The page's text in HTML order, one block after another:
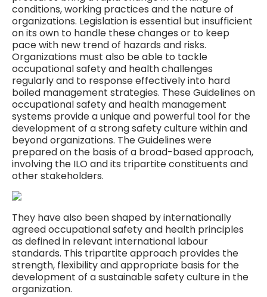
conditions, working practices and the nature of
organizations. Legislation is essential but insufficient
on its own to handle these changes or to keep
pace with new trend of hazards and risks.
Organizations must also be able to tackle
occupational safety and health challenges
regularly and to response effectively into hard
boiled management strategies. These Guidelines on
occupational safety and health management
systems provide a unique and powerful tool for the
development of a strong safety culture within and
beyond organizations. The Guidelines were
prepared on the basis of a broad-based approach,
involving the ILO and its tripartite constituents and
other stakeholders.
They have also been shaped by internationally
agreed occupational safety and health principles
as defined in relevant international labour
standards. This tripartite approach provides the
strength, flexibility and appropriate basis for the
development of a sustainable safety culture in the
organization.